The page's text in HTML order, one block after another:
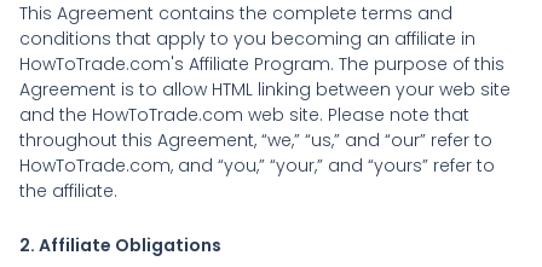
This Agreement contains the complete terms and
conditions that apply to you becoming an affiliate in
HowToTrade.com's Affiliate Program. The purpose of this
Agreement is to allow HTML linking between your web site
and the HowToTrade.com web site. Please note that
throughout this Agreement, “we,” “us,” and “our” refer to
HowToTrade.com, and “you,” “your,” and “yours” refer to
the affiliate.
2. Affiliate Obligations